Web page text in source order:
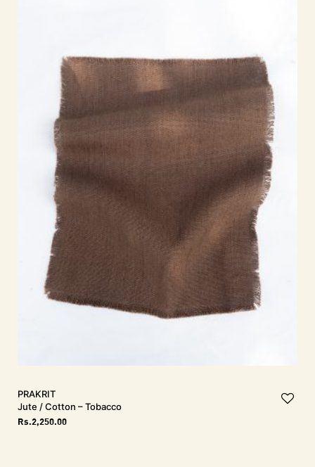
PRAKRIT
Jute / Cotton – Tobacco
Rs.2,250.00